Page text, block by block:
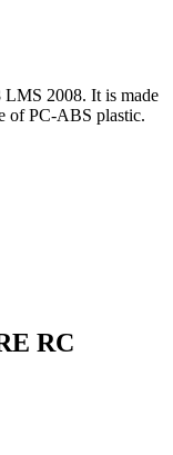
LMS 2008. It is made
of PC-ABS plastic.
RC